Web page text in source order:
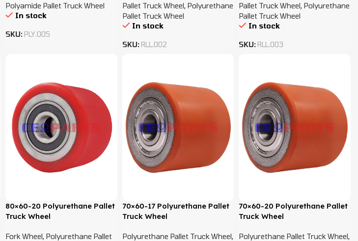
Polyamide Pallet Truck Wheel
In stock
SKU: PLY.005
Pallet Truck Wheel, Polyurethane
Pallet Truck Wheel
In stock
SKU: RLL.002
Pallet Truck Wheel, Polyurethane
Pallet Truck Wheel
In stock
SKU: RLL.003
80×60-20 Polyurethane Pallet
Truck Wheel
Fork Wheel, Polyurethane Pallet
70×60-17 Polyurethane Pallet
Truck Wheel
Polyurethane Pallet Truck Wheel,
70×60-20 Polyurethane Pallet
Truck Wheel
Polyurethane Pallet Truck Wheel,